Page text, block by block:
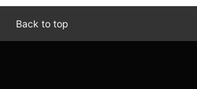
Back to top